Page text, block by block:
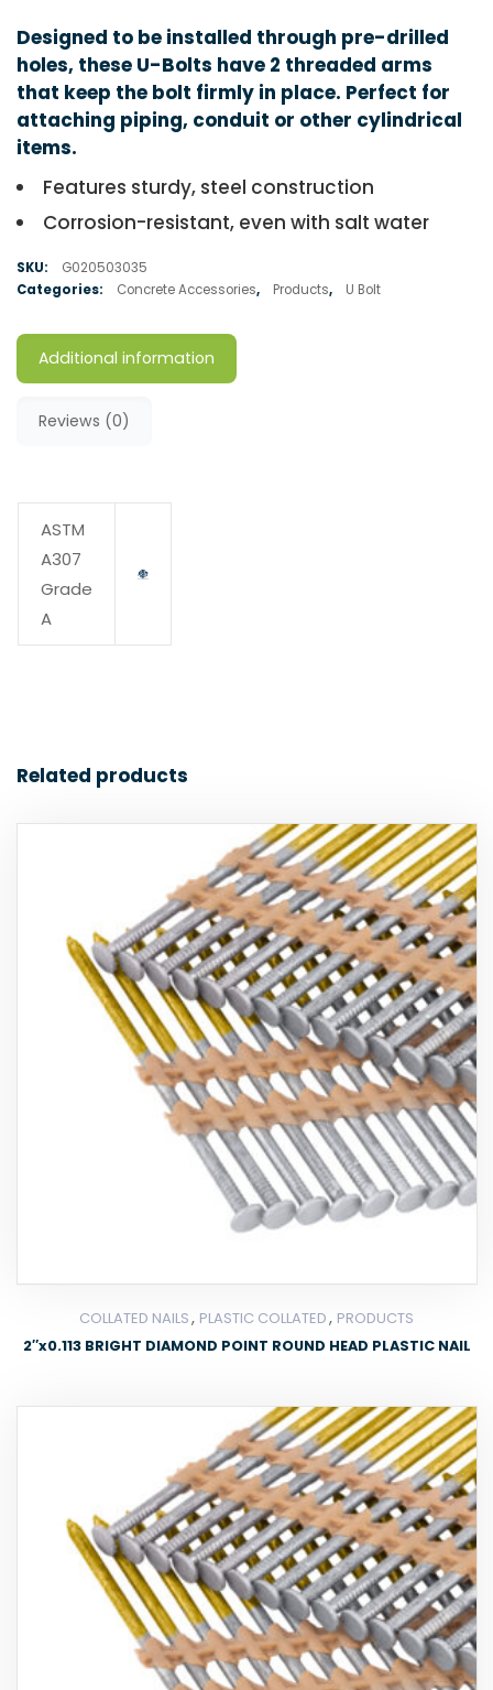
Designed to be installed through pre-drilled
holes, these U-Bolts have 2 threaded arms
that keep the bolt firmly in place. Perfect for
attaching piping, conduit or other cylindrical
items.
Features sturdy, steel construction
Corrosion-resistant, even with salt water
SKU:
G020503035
Categories:
Concrete Accessories, Products, U Bolt
Additional information
Reviews (0)
ASTM
A307
Grade
A
Related products
COLLATED NAILS, PLASTIC COLLATED, PRODUCTS
2″x0.113 BRIGHT DIAMOND POINT ROUND HEAD PLASTIC NAIL